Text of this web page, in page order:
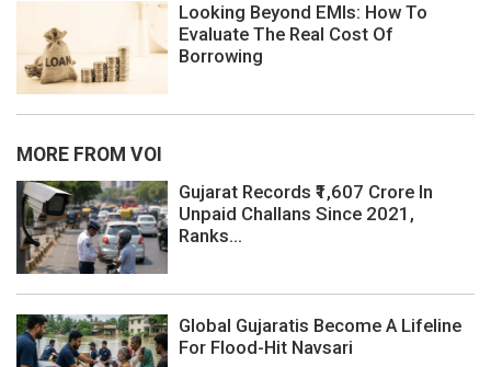
Looking Beyond EMIs: How To
Evaluate The Real Cost Of
Borrowing
MORE FROM VOI
Gujarat Records ₹1,607 Crore In
Unpaid Challans Since 2021,
Ranks...
Global Gujaratis Become A Lifeline
For Flood-Hit Navsari